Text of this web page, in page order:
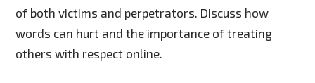
of both victims and perpetrators. Discuss how
words can hurt and the importance of treating
others with respect online.